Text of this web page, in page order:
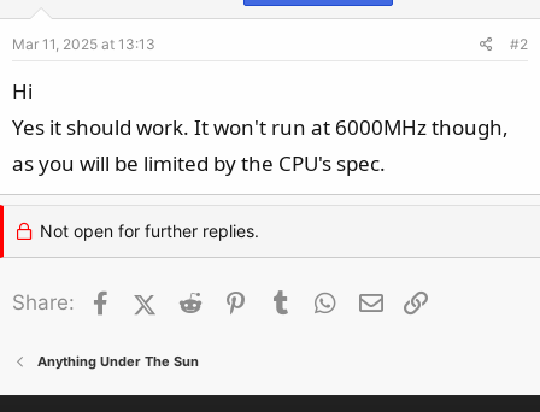
Mar 11, 2025 at 13:13 #2
Hi
Yes it should work. It won't run at 6000MHz though,
as you will be limited by the CPU's spec.
Not open for further replies.
Share: FacebookX (Twitter)
Reddit Pinterest
Tumblr WhatsApp
Email
Anything Under The Sun